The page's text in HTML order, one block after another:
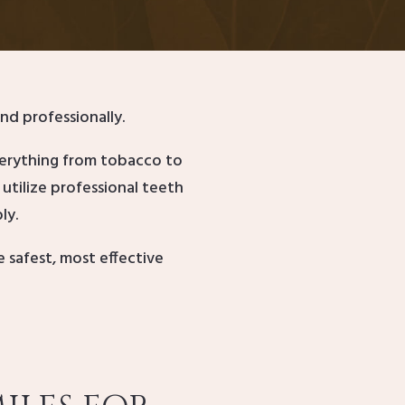
professionally.
from tobacco to
utilize professional teeth
most effective